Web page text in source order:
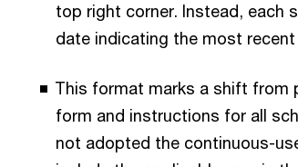
top right corner. Instead, each
date indicating the most recent
This format marks a shift from
form and instructions for all
not adopted the continuous-